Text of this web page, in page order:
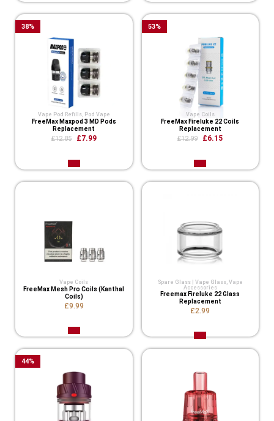
Vape Pod Refills​, Pod Vape
FreeMax Maxpod 3 MD Pods
Replacement
£12.85 £7.99
38%
Vape Coils
FreeMax Fireluke 22 Coils
Replacement
£12.99 £6.15
53%
Vape Coils
FreeMax Mesh Pro Coils (Kanthal
Coils)
£9.99
Spare Glass | Vape Glass, Vape
Accessories
Freemax Fireluke 22 Glass
Replacement
£2.99
44%